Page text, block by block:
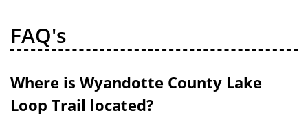
FAQ's
Where is Wyandotte County Lake
Loop Trail located?